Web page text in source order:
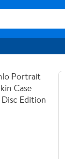
Portrait
Case
Edition